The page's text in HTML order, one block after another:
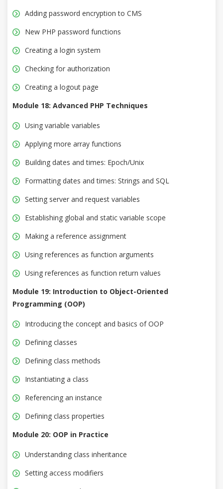
Adding password encryption to CMS
New PHP password functions
Creating a login system
Checking for authorization
Creating a logout page
Module 18: Advanced PHP Techniques
Using variable variables
Applying more array functions
Building dates and times: Epoch/Unix
Formatting dates and times: Strings and SQL
Setting server and request variables
Establishing global and static variable scope
Making a reference assignment
Using references as function arguments
Using references as function return values
Module 19: Introduction to Object-Oriented
Programming (OOP)
Introducing the concept and basics of OOP
Defining classes
Defining class methods
Instantiating a class
Referencing an instance
Defining class properties
Module 20: OOP in Practice
Understanding class inheritance
Setting access modifiers